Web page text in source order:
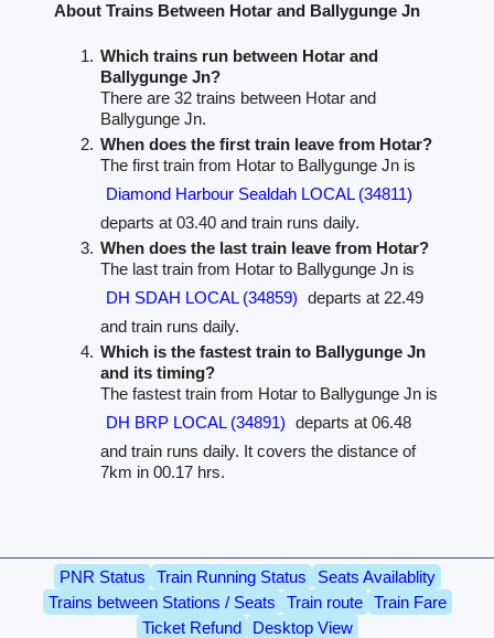
About Trains Between Hotar and Ballygunge Jn
Which trains run between Hotar and
Ballygunge Jn?
There are 32 trains between Hotar and
Ballygunge Jn.
When does the first train leave from Hotar?
The first train from Hotar to Ballygunge Jn is
Diamond Harbour Sealdah LOCAL (34811)
departs at 03.40 and train runs daily.
When does the last train leave from Hotar?
The last train from Hotar to Ballygunge Jn is
DH SDAH LOCAL (34859) departs at 22.49
and train runs daily.
Which is the fastest train to Ballygunge Jn
and its timing?
The fastest train from Hotar to Ballygunge Jn is
DH BRP LOCAL (34891) departs at 06.48
and train runs daily. It covers the distance of
7km in 00.17 hrs.
PNR Status Train Running Status
Seats Availablity
Trains between Stations / Seats
Train route
Train Fare
Ticket Refund
Desktop View